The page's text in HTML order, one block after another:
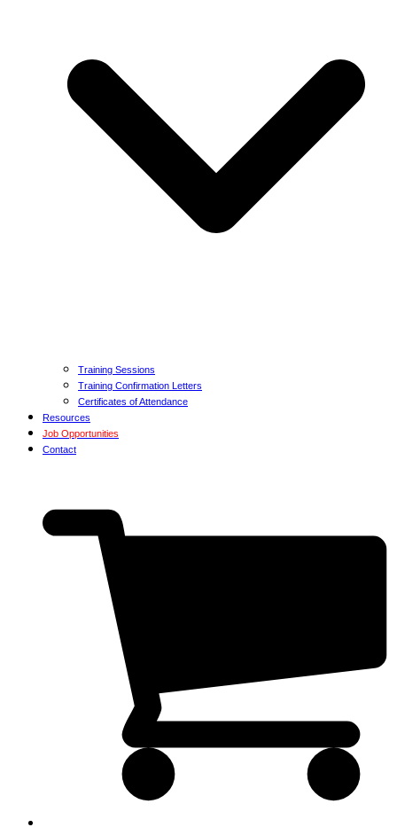
Training Sessions
Training Confirmation Letters
Certificates of Attendance
Resources
Job Opportunities
Contact